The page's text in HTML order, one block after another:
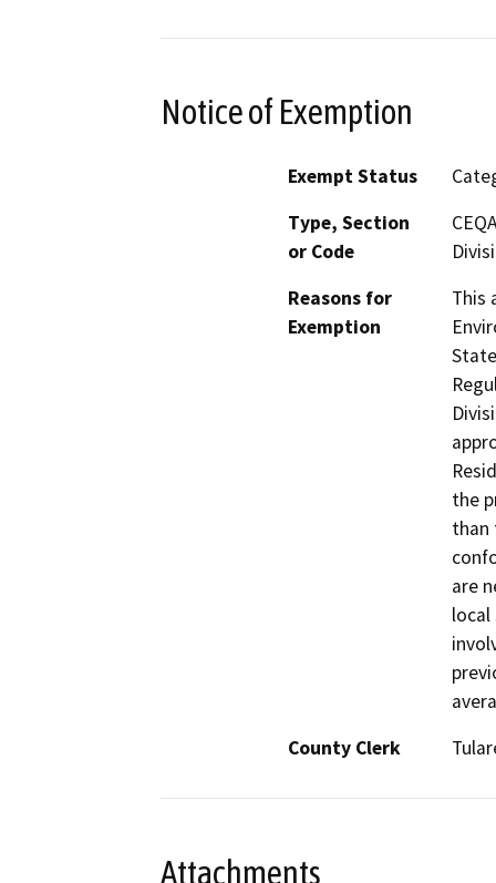
Notice of Exemption
Exempt Status
Type, Section
or Code
Reasons for
Exemption
This
the
than
are
local
County Clerk
Attachments